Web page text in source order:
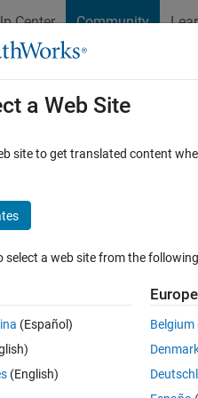
Center Community
Exchange Cody
Sign in to participate
Latest
a Web Site
site to get translated content
select a web site from the
(Español)
(English)
Europe
Belgium